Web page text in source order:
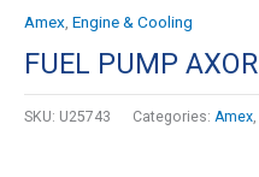
Amex Engine & Cooling
FUEL PUMP AXOR
SKU: U25743 Categories: Amex